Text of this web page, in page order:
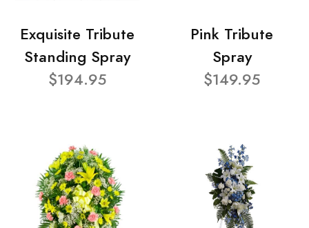
Exquisite Tribute
Standing Spray
$194.95
Pink Tribute
Spray
$149.95